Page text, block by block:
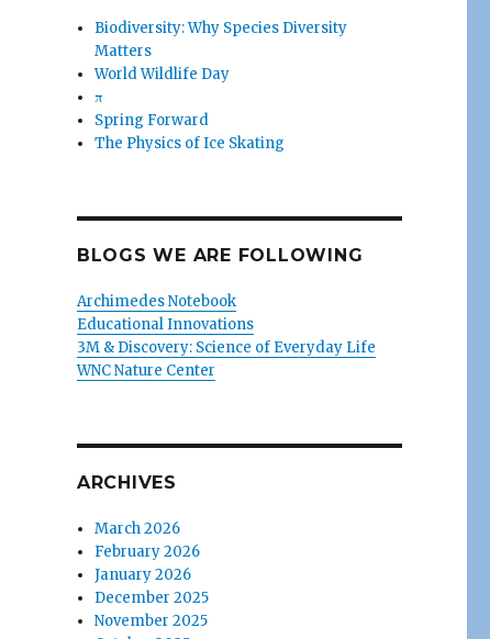
Biodiversity: Why Species Diversity
Matters
World Wildlife Day
π
Spring Forward
The Physics of Ice Skating
BLOGS WE ARE FOLLOWING
Archimedes Notebook
Educational Innovations
3M & Discovery: Science of Everyday Life
WNC Nature Center
ARCHIVES
March 2026
February 2026
January 2026
December 2025
November 2025